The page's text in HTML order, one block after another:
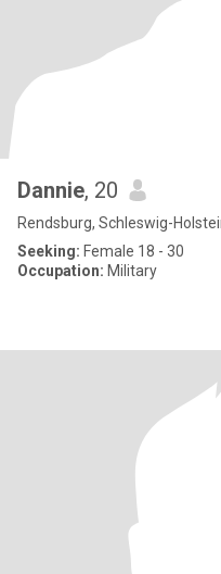
Dannie, 20
Rendsburg, Schleswig-
Seeking: Female 18 - 30
Occupation: Military